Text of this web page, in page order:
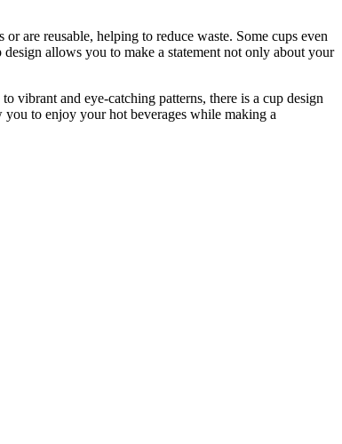
or are reusable, helping to reduce waste. Some cups even
allows you to make a statement not only about your
vibrant and eye-catching patterns, there is a cup design
you to enjoy your hot beverages while making a